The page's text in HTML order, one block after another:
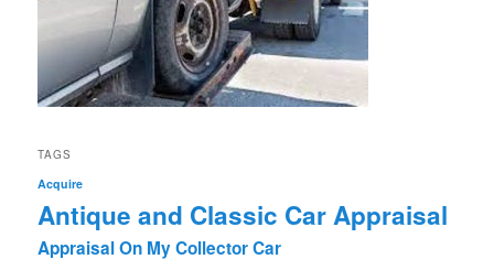
TAGS
Acquire
Antique and Classic Car Appraisal
Appraisal On My Collector Car